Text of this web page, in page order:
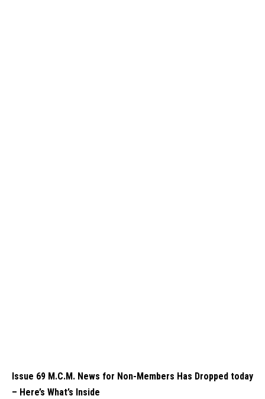
Issue 69 M.C.M. News for Non-Members Has Dropped today
– Here’s What’s Inside